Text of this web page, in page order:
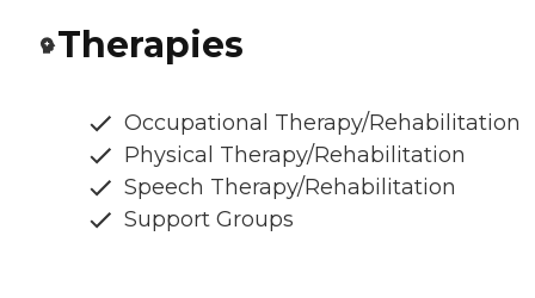
Therapies
Occupational Therapy/Rehabilitation
Physical Therapy/Rehabilitation
Speech Therapy/Rehabilitation
Support Groups